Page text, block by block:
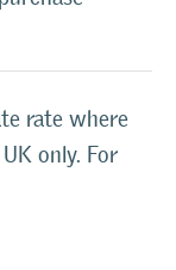
rate where
only. For